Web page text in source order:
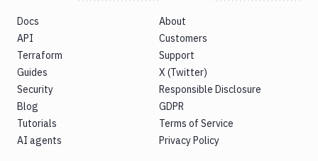
Docs
API
Terraform
Guides
Security
Blog
Tutorials
AI agents
About
Customers
Support
X (Twitter)
Responsible Disclosure
GDPR
Terms of Service
Privacy Policy